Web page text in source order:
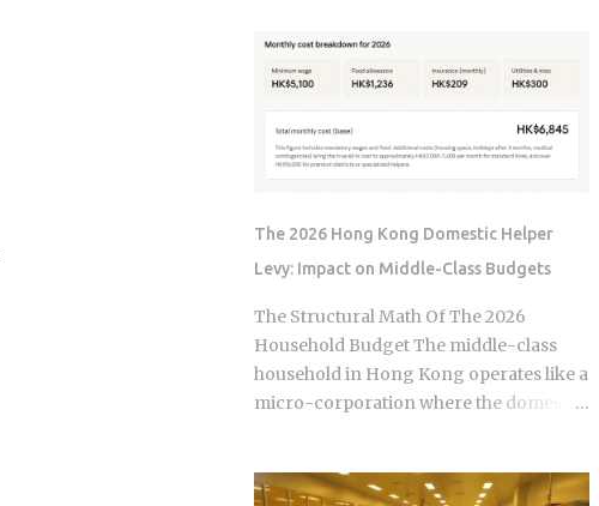
record for years. Even after the repair is
long finished, that claim can still be
quietly pushing your rate up. Not all
claims are equal. Water damage, fire,
and liability claims move ...
payment for taxes and insurance, and
almost nobody tracks how or why it
account does and why it moves, you can
budget with confidence instead of
saw coming. The setup happens
automatically for most borrowers at
closing. Lenders calculate your
estimated annual property tax and
insurance costs, divide by 12, and add
that figure on top of your principal and
interest payment. Bills don't arrive
prepay a few months of escrow deposits
The 2026 Hong Kong Domestic Helper
Levy: Impact on Middle-Class Budgets
The Structural Math Of The 2026
Household Budget The middle-class
household in Hong Kong operates like a
micro-corporation where the domestic
climate of 2026, the baseline cost of